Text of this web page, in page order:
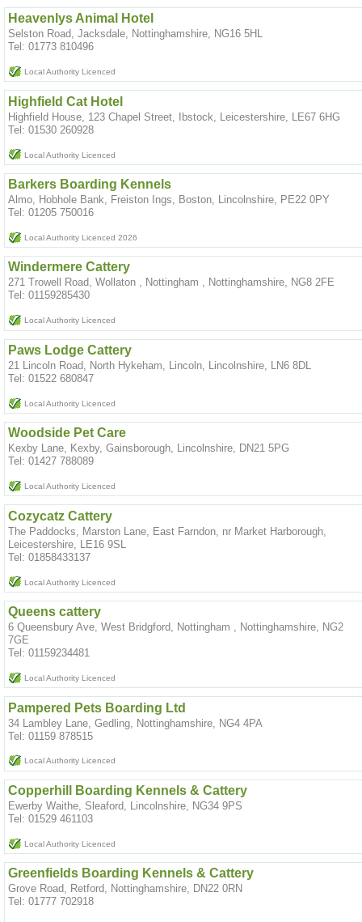
Heavenlys Animal Hotel
Selston Road, Jacksdale, Nottinghamshire, NG16 5HL
Tel: 01773 810496
Local Authority Licenced
Highfield Cat Hotel
Highfield House, 123 Chapel Street, Ibstock, Leicestershire, LE67 6HG
Tel: 01530 260928
Local Authority Licenced
Barkers Boarding Kennels
Almo, Hobhole Bank, Freiston Ings, Boston, Lincolnshire, PE22 0PY
Tel: 01205 750016
Local Authority Licenced 2026
Windermere Cattery
271 Trowell Road, Wollaton , Nottingham , Nottinghamshire, NG8 2FE
Tel: 01159285430
Local Authority Licenced
Paws Lodge Cattery
21 Lincoln Road, North Hykeham, Lincoln, Lincolnshire, LN6 8DL
Tel: 01522 680847
Local Authority Licenced
Woodside Pet Care
Kexby Lane, Kexby, Gainsborough, Lincolnshire, DN21 5PG
Tel: 01427 788089
Local Authority Licenced
Cozycatz Cattery
The Paddocks, Marston Lane, East Farndon, nr Market Harborough,
Leicestershire, LE16 9SL
Tel: 01858433137
Local Authority Licenced
Queens cattery
6 Queensbury Ave, West Bridgford, Nottingham , Nottinghamshire, NG2
7GE
Tel: 01159234481
Local Authority Licenced
Pampered Pets Boarding Ltd
34 Lambley Lane, Gedling, Nottinghamshire, NG4 4PA
Tel: 01159 878515
Local Authority Licenced
Copperhill Boarding Kennels & Cattery
Ewerby Waithe, Sleaford, Lincolnshire, NG34 9PS
Tel: 01529 461103
Local Authority Licenced
Greenfields Boarding Kennels & Cattery
Grove Road, Retford, Nottinghamshire, DN22 0RN
Tel: 01777 702918